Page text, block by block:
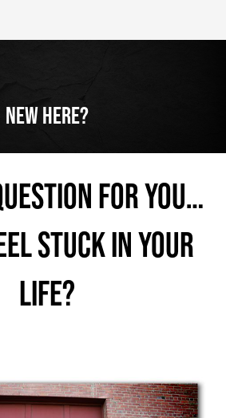
New Here?
for you…
stuck in your
life?